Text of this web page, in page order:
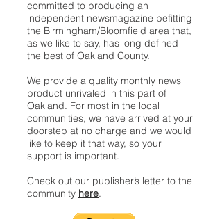
committed to producing an
independent newsmagazine befitting
the Birmingham/Bloomfield area that,
as we like to say, has long defined
the best of Oakland County.
We provide a quality monthly news
product unrivaled in this part of
Oakland. For most in the local
communities, we have arrived at your
doorstep at no charge and we would
like to keep it that way, so your
support is important.
Check out our publisher’s letter to the
community here.